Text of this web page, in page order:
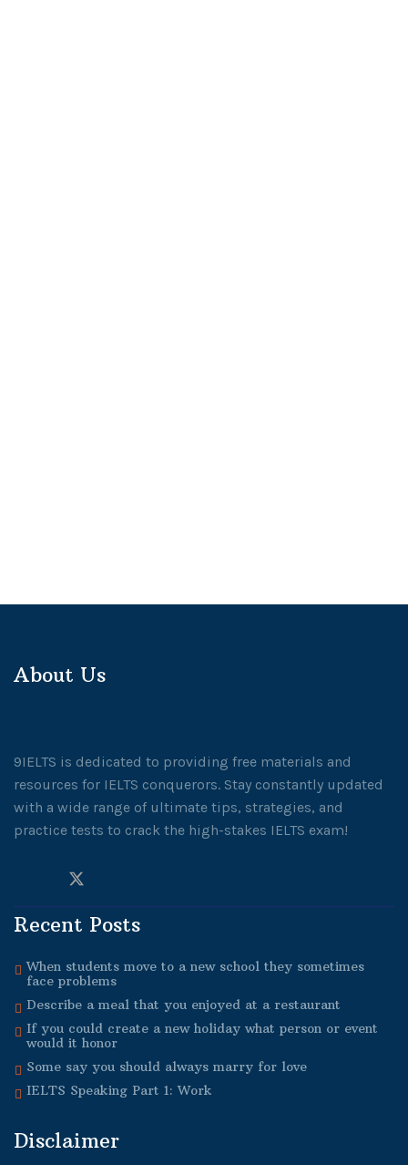
About Us
9IELTS is dedicated to providing free materials and
resources for IELTS conquerors. Stay constantly updated
with a wide range of ultimate tips, strategies, and
practice tests to crack the high-stakes IELTS exam!
Recent Posts
When students move to a new school they sometimes
face problems
Describe a meal that you enjoyed at a restaurant
If you could create a new holiday what person or event
would it honor
Some say you should always marry for love
IELTS Speaking Part 1: Work
Disclaimer